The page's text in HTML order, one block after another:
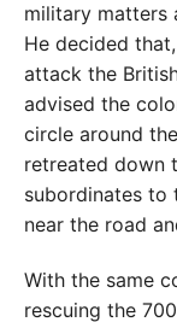
military matters
He decided
attack the
advised the
circle around
retreated down
subordinates to
near the road
With the same
rescuing the